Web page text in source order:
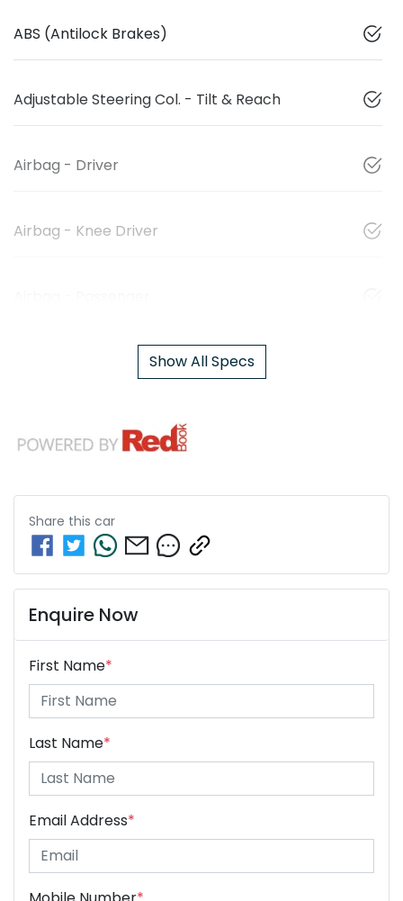
ABS (Antilock Brakes)
Adjustable Steering Col. - Tilt & Reach
Airbag - Driver
Airbag - Knee Driver
Show All Specs
Share this car
Enquire Now
First Name*
Last Name*
Email Address*